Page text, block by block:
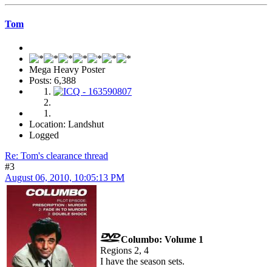
Tom
Mega Heavy Poster
Posts: 6,388
Location: Landshut
Logged
Re: Tom's clearance thread
#3
August 06, 2010, 10:05:13 PM
Columbo: Volume 1
Regions 2, 4
I have the season sets.